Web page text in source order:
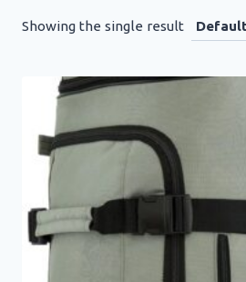
Showing the single result